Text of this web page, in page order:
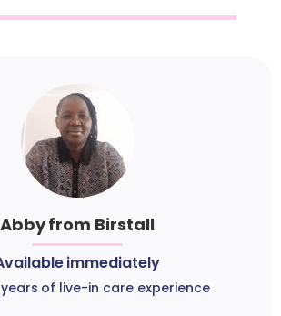
Abby from Birstall
immediately
of live-in care experience